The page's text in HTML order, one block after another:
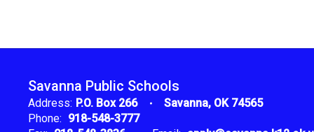
Savanna Public Schools
Address: P.O. Box 266
Savanna, OK 74565
Phone: 918-548-3777